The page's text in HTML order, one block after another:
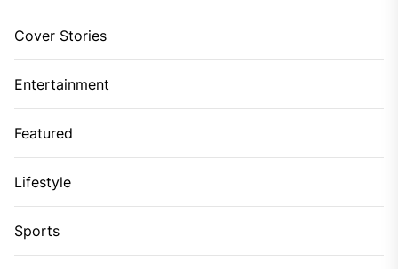
Cover Stories
Entertainment
Featured
Lifestyle
Sports